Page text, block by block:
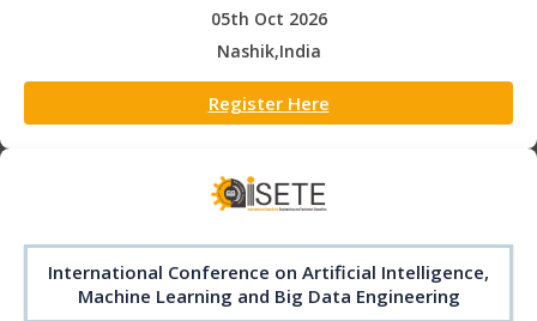
05th Oct 2026
Nashik,India
Register Here
International Conference on Artificial Intelligence,
Machine Learning and Big Data Engineering